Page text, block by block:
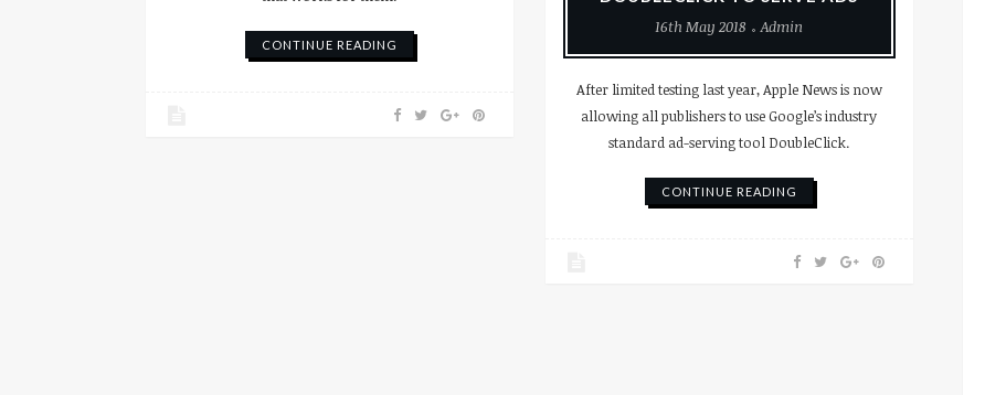
CONTINUE READING
16th May 2018
Admin
After limited testing last year, Apple News is now
allowing all publishers to use Google’s industry
standard ad-serving tool DoubleClick.
CONTINUE READING